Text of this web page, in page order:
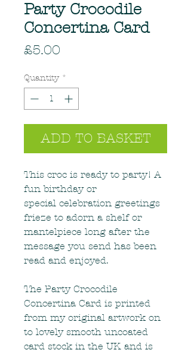
Party Crocodile
Concertina Card
£5.00
Quantity *
ADD TO BASKET
This croc is ready to party! A
fun birthday or
special celebration greetings
frieze to adorn a shelf or
mantelpiece long after the
message you send has been
read and enjoyed.
The Party Crocodile
Concertina Card is printed
from my original artwork on
to lovely smooth uncoated
card stock in the UK and is